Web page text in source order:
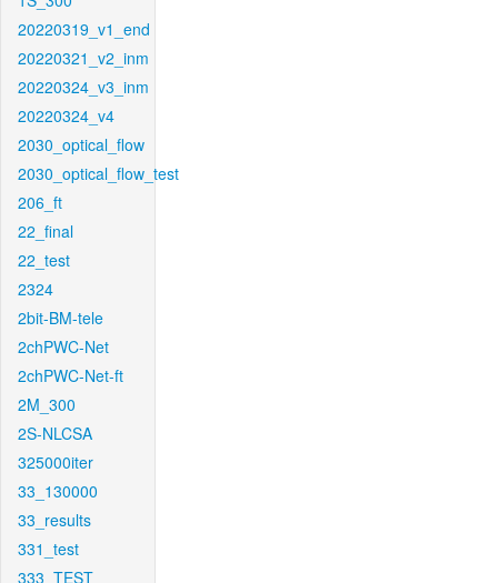
20220319_v1_end
20220321_v2_inm
20220324_v3_inm
20220324_v4
2030_optical_flow
2030_optical_flow_test
206_ft
22_final
22_test
2324
2bit-BM-tele
2chPWC-Net
2chPWC-Net-ft
2M_300
2S-NLCSA
325000iter
33_130000
33_results
331_test
333_TEST